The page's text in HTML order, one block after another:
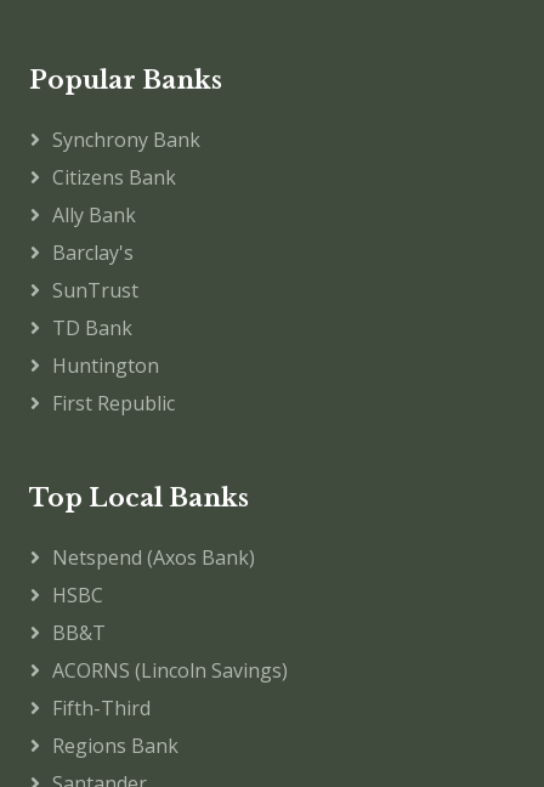
Popular Banks
Synchrony Bank
Citizens Bank
Ally Bank
Barclay's
SunTrust
TD Bank
Huntington
First Republic
Top Local Banks
Netspend (Axos Bank)
HSBC
BB&T
ACORNS (Lincoln Savings)
Fifth-Third
Regions Bank